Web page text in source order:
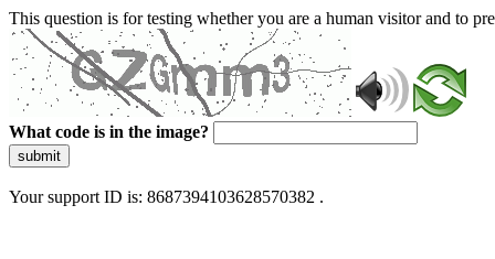
This question is for testing whether you are a human visitor and to
What code is in the image?
submit
Your support ID is: 8687394103628570382 .